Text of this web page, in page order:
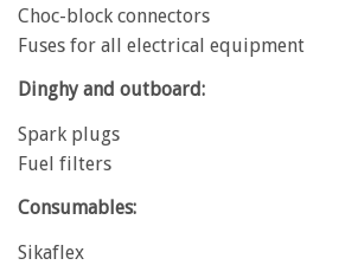
Choc-block connectors
Fuses for all electrical equipment
Dinghy and outboard:
Spark plugs
Fuel filters
Consumables:
Sikaflex